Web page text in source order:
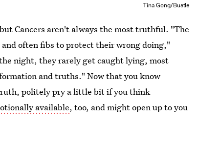
Tina Gong/Bustle
Cancers aren't always the most truthful. "The
often fibs to protect their wrong doing,"
night, they rarely get caught lying, most
and truths." Now that you know
politely pry a little bit if you think
available, too, and might open up to you